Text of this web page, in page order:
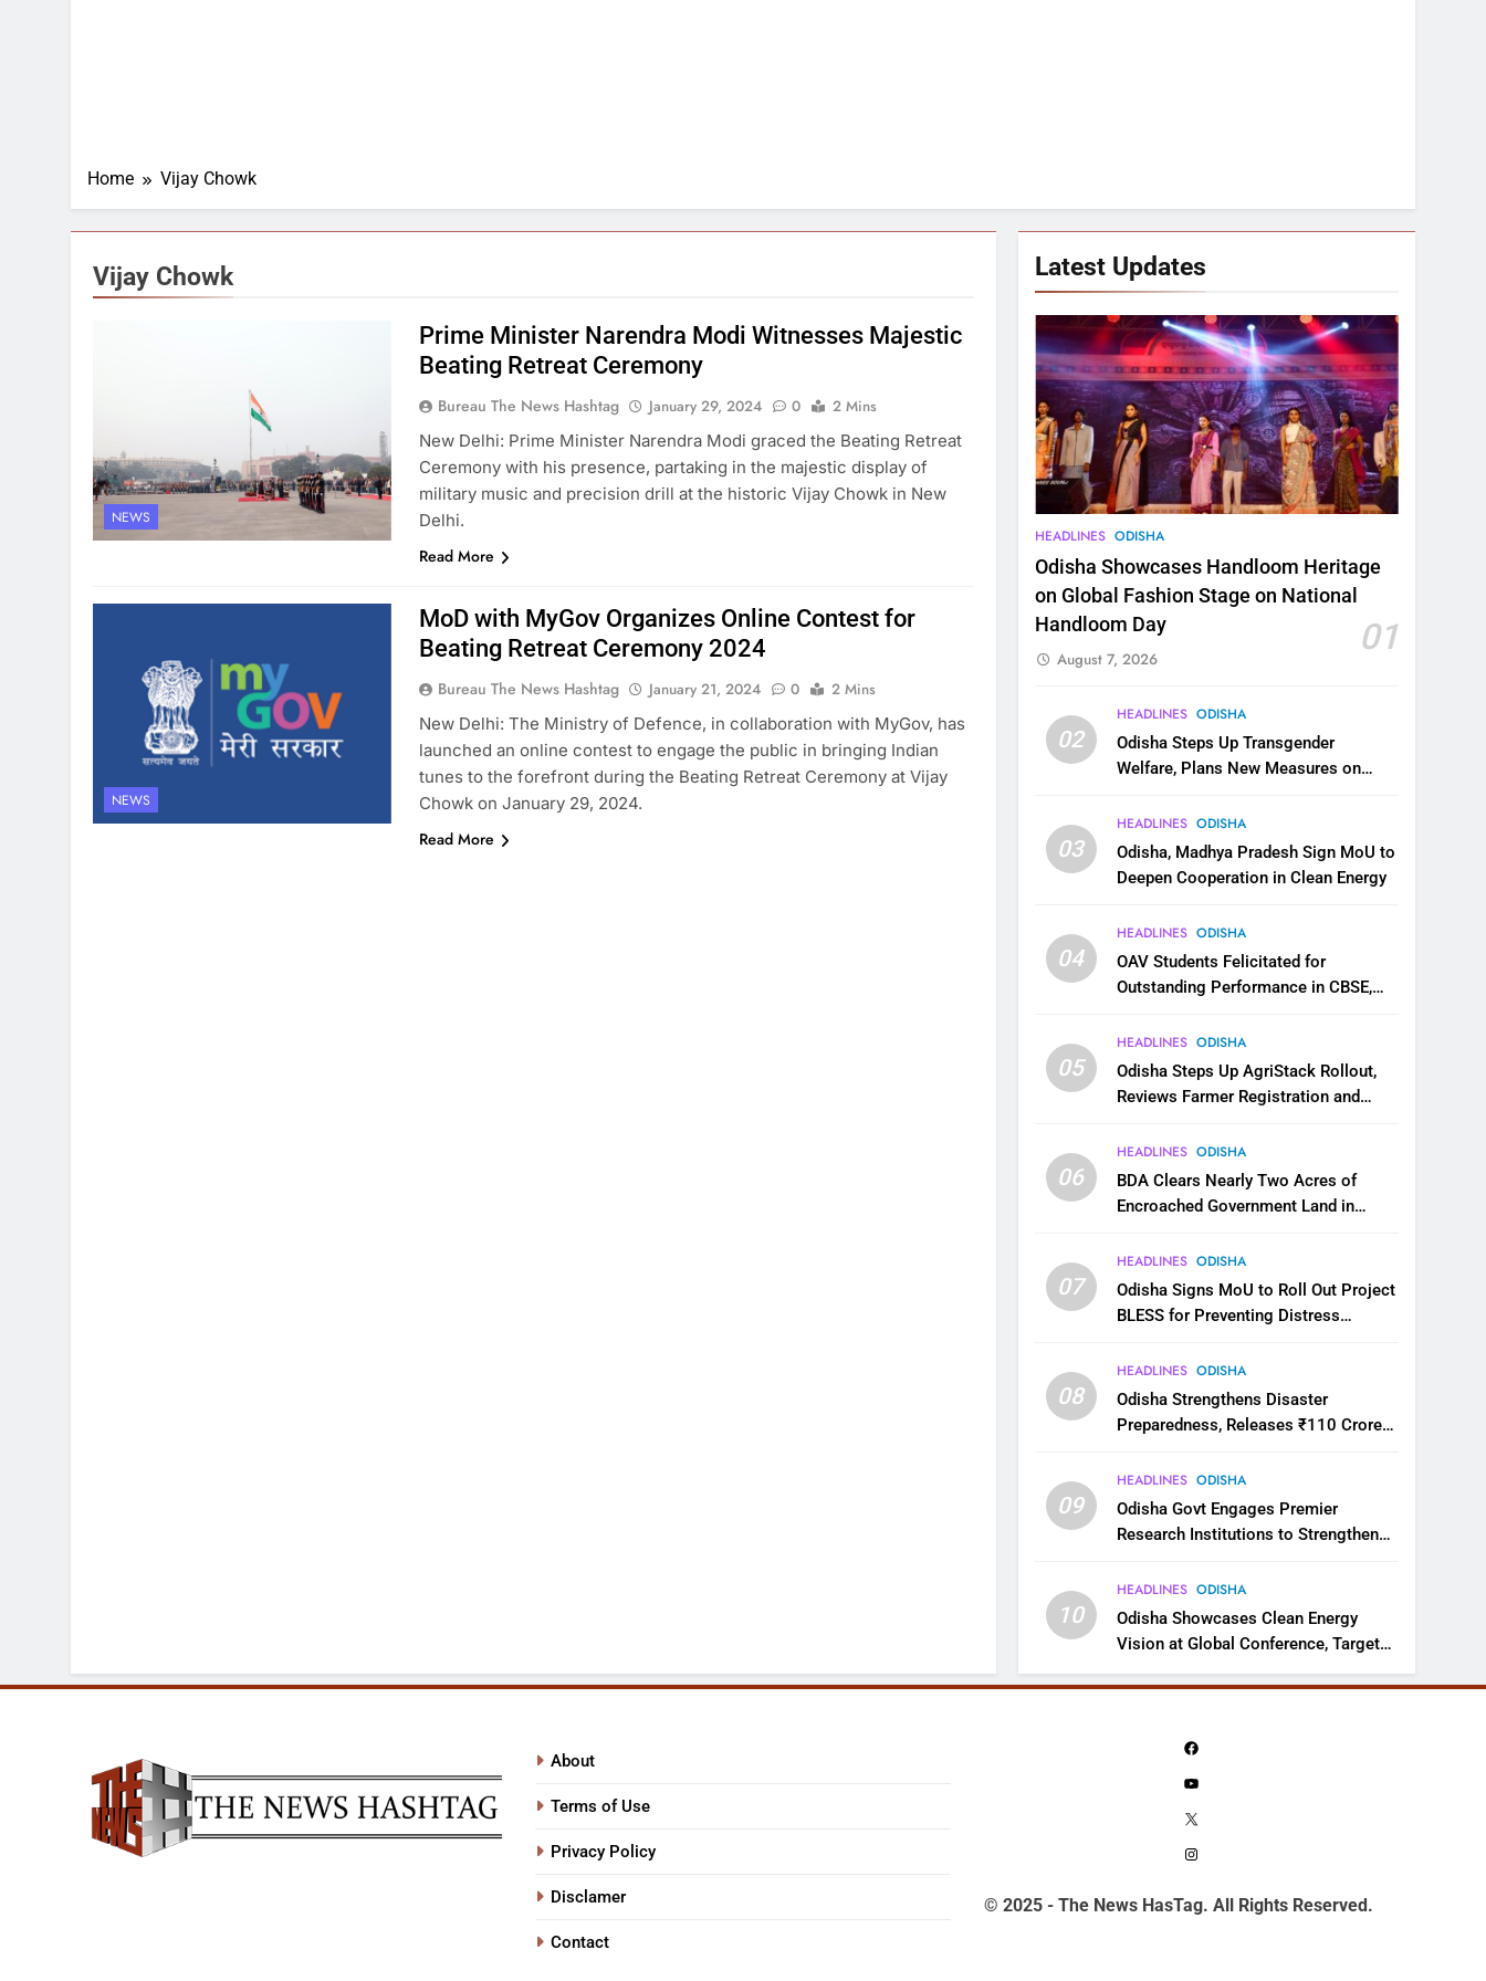
Home Vijay Chowk
Vijay Chowk
NEWS
Prime Minister Narendra Modi Witnesses Majestic
Beating Retreat Ceremony
Bureau The News Hashtag January 29, 2024 0
2 Mins
New Delhi: Prime Minister Narendra Modi graced the Beating Retreat
Ceremony with his presence, partaking in the majestic display of
military music and precision drill at the historic Vijay Chowk in New
Delhi.
Read More
NEWS
MoD with MyGov Organizes Online Contest for
Beating Retreat Ceremony 2024
Bureau The News Hashtag January 21, 2024 0
2 Mins
New Delhi: The Ministry of Defence, in collaboration with MyGov, has
launched an online contest to engage the public in bringing Indian
tunes to the forefront during the Beating Retreat Ceremony at Vijay
Chowk on January 29, 2024.
Read More
Latest Updates
HEADLINES ODISHA
Odisha Showcases Handloom Heritage
on Global Fashion Stage on National
Handloom Day
01
August 7, 2026
02
HEADLINES ODISHA
Odisha Steps Up Transgender
Welfare, Plans New Measures on
03
HEADLINES ODISHA
Odisha, Madhya Pradesh Sign MoU to
Deepen Cooperation in Clean Energy
04
HEADLINES ODISHA
OAV Students Felicitated for
Outstanding Performance in CBSE,
05
HEADLINES ODISHA
Odisha Steps Up AgriStack Rollout,
Reviews Farmer Registration and
06
HEADLINES ODISHA
BDA Clears Nearly Two Acres of
Encroached Government Land in
07
HEADLINES ODISHA
Odisha Signs MoU to Roll Out Project
BLESS for Preventing Distress
08
HEADLINES ODISHA
Odisha Strengthens Disaster
Preparedness, Releases ₹110 Crore
09
HEADLINES ODISHA
Odisha Govt Engages Premier
Research Institutions to Strengthen
10
HEADLINES ODISHA
Odisha Showcases Clean Energy
Vision at Global Conference, Targets
11 GW Renewable Capacity by 2030
About
Terms of Use
Privacy Policy
Disclamer
Contact
Facebook
YouTube
© 2025 - The News HasTag. All Rights Reserved.